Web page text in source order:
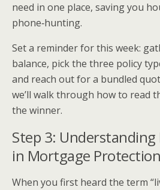
need in one place, saving you
phone‑hunting.
Set a reminder for this week:
balance, pick the three policy
and reach out for a bundled
we’ll walk through how to read
the winner.
Step 3:
in Mortgage Protection
When you first heard the term